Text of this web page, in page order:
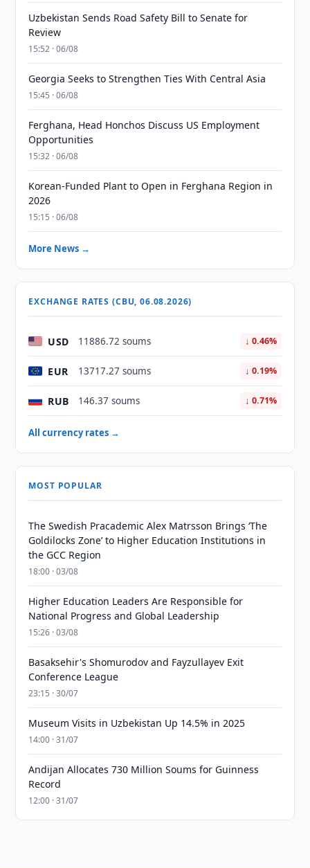
Uzbekistan Sends Road Safety Bill to Senate for
Review
15:52 · 06/08
Georgia Seeks to Strengthen Ties With Central Asia
15:45 · 06/08
Ferghana, Head Honchos Discuss US Employment
Opportunities
15:32 · 06/08
Korean-Funded Plant to Open in Ferghana Region in
2026
15:15 · 06/08
More News →
EXCHANGE RATES (CBU, 06.08.2026)
USD 11886.72 soums ↓ 0.46%
EUR 13717.27 soums ↓ 0.19%
RUB 146.37 soums ↓ 0.71%
All currency rates →
MOST POPULAR
The Swedish Pracademic Alex Matrsson Brings ‘The
Goldilocks Zone’ to Higher Education Institutions in
the GCC Region
18:00 · 03/08
Higher Education Leaders Are Responsible for
National Progress and Global Leadership
15:26 · 03/08
Basaksehir's Shomurodov and Fayzullayev Exit
Conference League
23:15 · 30/07
Museum Visits in Uzbekistan Up 14.5% in 2025
14:00 · 31/07
Andijan Allocates 730 Million Soums for Guinness
Record
12:00 · 31/07